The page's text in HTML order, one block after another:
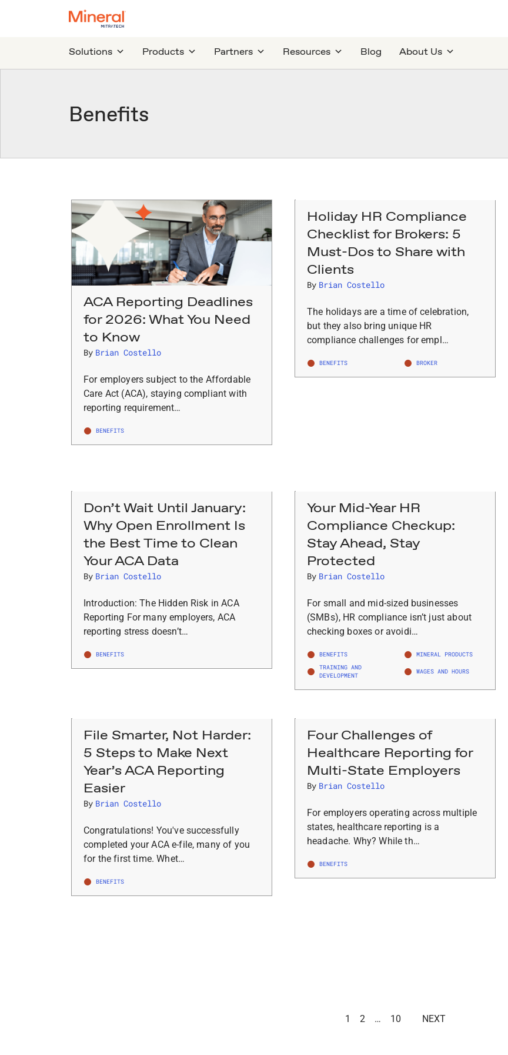
Solutions Products Partners Resources Blog About Us
Benefits
ACA Reporting Deadlines
for 2026: What You Need
to Know
By Brian Costello
For employers subject to the Affordable
Care Act (ACA), staying compliant with
reporting requirement…
BENEFITS
Holiday HR Compliance
Checklist for Brokers: 5
Must-Dos to Share with
Clients
By Brian Costello
The holidays are a time of celebration,
but they also bring unique HR
compliance challenges for empl…
BENEFITS BROKER
Don’t Wait Until January:
Why Open Enrollment Is
the Best Time to Clean
Your ACA Data
By Brian Costello
Introduction: The Hidden Risk in ACA
Reporting For many employers, ACA
reporting stress doesn’t…
BENEFITS
Your Mid-Year HR
Compliance Checkup:
Stay Ahead, Stay
Protected
By Brian Costello
For small and mid-sized businesses
(SMBs), HR compliance isn’t just about
checking boxes or avoidi…
BENEFITS
MINERAL PRODUCTS
TRAINING AND
DEVELOPMENT
WAGES AND HOURS
File Smarter, Not Harder:
5 Steps to Make Next
Year’s ACA Reporting
Easier
By Brian Costello
Congratulations! You've successfully
completed your ACA e-file, many of you
for the first time. Whet…
BENEFITS
Four Challenges of
Healthcare Reporting for
Multi-State Employers
By Brian Costello
For employers operating across multiple
states, healthcare reporting is a
headache. Why? While th…
BENEFITS
1 2 … 10 NEXT